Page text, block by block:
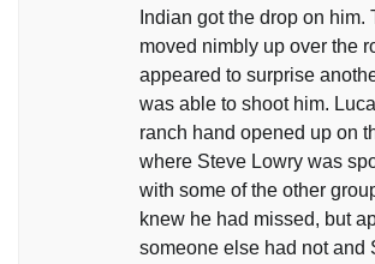
Indian got the drop on him.
moved nimbly up over the
appeared to surprise
was able to shoot him.
ranch hand opened up on
where Steve Lowry was
with some of the other
knew he had missed, but
someone else had not and